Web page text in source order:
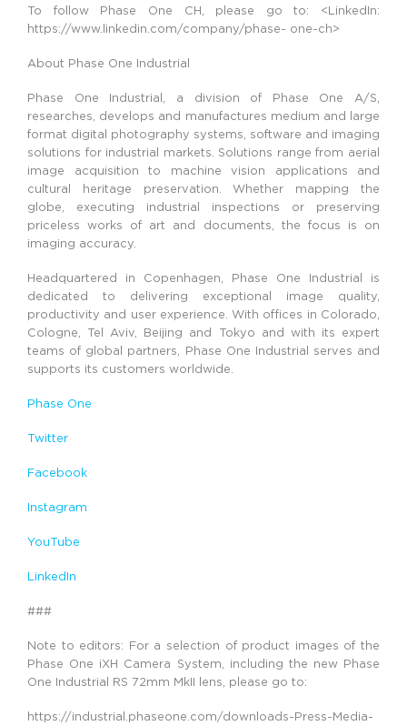
To follow Phase One CH, please go to: <LinkedIn:
https://www.linkedin.com/company/phase- one-ch>
About Phase One Industrial
Phase One Industrial, a division of Phase One A/S,
researches, develops and manufactures medium and large
format digital photography systems, software and imaging
solutions for industrial markets. Solutions range from aerial
image acquisition to machine vision applications and
cultural heritage preservation. Whether mapping the
globe, executing industrial inspections or preserving
priceless works of art and documents, the focus is on
imaging accuracy.
Headquartered in Copenhagen, Phase One Industrial is
dedicated to delivering exceptional image quality,
productivity and user experience. With offices in Colorado,
Cologne, Tel Aviv, Beijing and Tokyo and with its expert
teams of global partners, Phase One Industrial serves and
supports its customers worldwide.
Phase One
Twitter
Facebook
Instagram
YouTube
LinkedIn
###
Note to editors: For a selection of product images of the
Phase One iXH Camera System, including the new Phase
One Industrial RS 72mm MkII lens, please go to:
https://industrial.phaseone.com/downloads-Press-Media-